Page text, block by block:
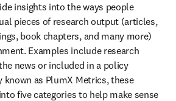
insights into the ways people
pieces of research output (articles,
book chapters, and many more)
Examples include research
news or included in a policy
as PlumX Metrics, these
five categories to help make sense